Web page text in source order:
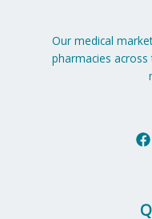
Our medical
pharmacies